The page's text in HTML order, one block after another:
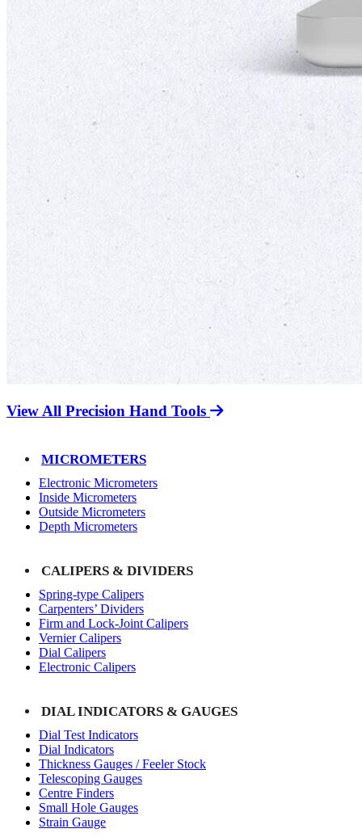
View All Precision Hand Tools
MICROMETERS
Electronic Micrometers
Inside Micrometers
Outside Micrometers
Depth Micrometers
CALIPERS & DIVIDERS
Spring-type Calipers
Carpenters’ Dividers
Firm and Lock-Joint Calipers
Vernier Calipers
Dial Calipers
Electronic Calipers
DIAL INDICATORS & GAUGES
Dial Test Indicators
Dial Indicators
Thickness Gauges / Feeler Stock
Telescoping Gauges
Centre Finders
Small Hole Gauges
Strain Gauge